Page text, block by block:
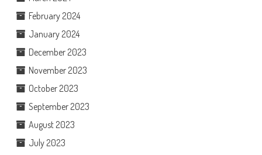
February 2024
January 2024
December 2023
November 2023
October 2023
September 2023
August 2023
July 2023